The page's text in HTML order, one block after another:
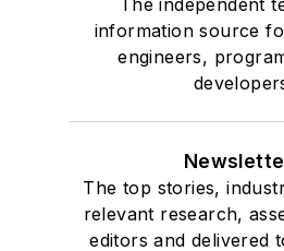
The independent
information source
engineers,
The top stories,
relevant research,
editors and delivered